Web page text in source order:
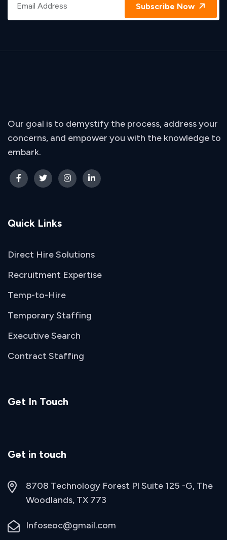
Subscribe Now
Our goal is to demystify the process, address your
concerns, and empower you with the knowledge to
embark.
Quick Links
Direct Hire Solutions
Recruitment Expertise
Temp-to-Hire
Temporary Staffing
Executive Search
Contract Staffing
Get In Touch
Get in touch
8708 Technology Forest Pl Suite 125 -G, The
Woodlands, TX 773
Infoseoc@gmail.com